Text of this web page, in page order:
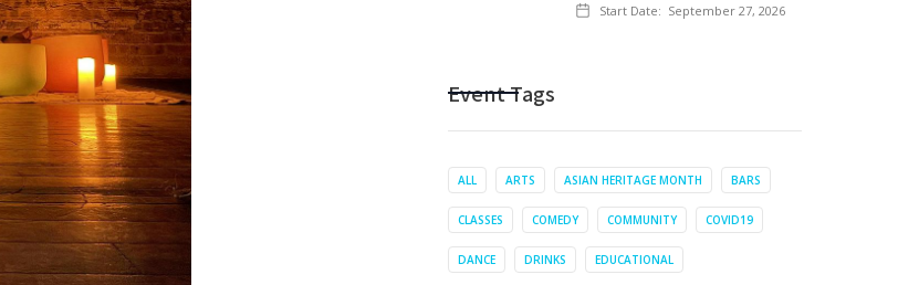
Start Date: September 27, 2026
Event Tags
ALL ARTS ASIAN HERITAGE MONTH BARS
CLASSES COMEDY COMMUNITY COVID19
DANCE DRINKS EDUCATIONAL